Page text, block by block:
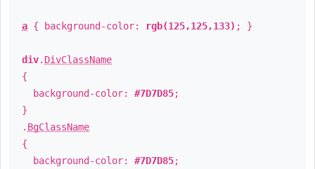
a { background-color: rgb(125,125,133) ; }
div. DivClassName
{
background-color: #7D7D85;
}
. BgClassName
{
background-color: #7D7D85;